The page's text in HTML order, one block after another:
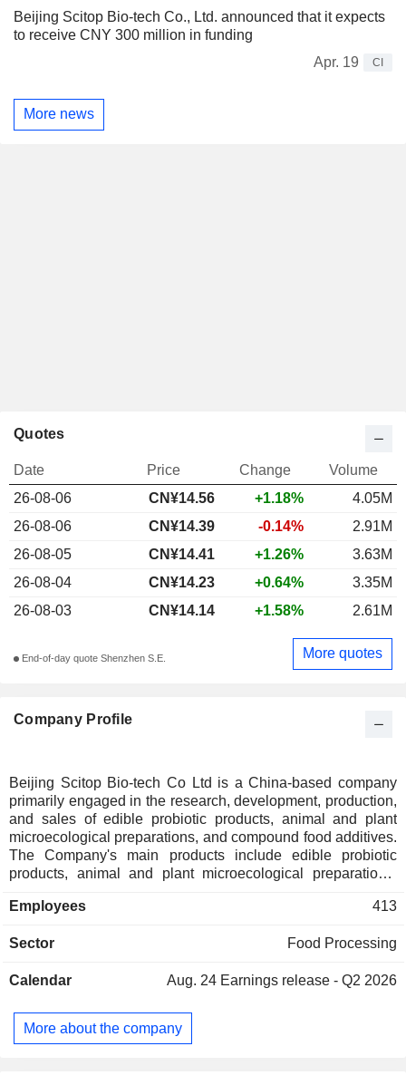
Beijing Scitop Bio-tech Co., Ltd. announced that it expects
to receive CNY 300 million in funding
Apr. 19
CI
More news
Company Profile
Beijing Scitop Bio-tech Co Ltd is a China-based company
primarily engaged in the research, development, production,
and sales of edible probiotic products, animal and plant
microecological preparations, and compound food additives.
The Company's main products include edible probiotic
products, animal and plant microecological preparations,
used in the food industry, healthcare, cosmetics, animal
its businesses in the domestic market.
Employees 413
Sector Food Processing
Calendar Aug. 24 Earnings release - Q2 2026
More about the company
Quotes
Date Price Change
Volume
26-08-06
CN¥14.56 +1.18%
4.05M
26-08-06
CN¥14.39 -0.14%
2.91M
26-08-05
CN¥14.41 +1.26%
3.63M
26-08-04
CN¥14.23 +0.64%
3.35M
26-08-03
CN¥14.14 +1.58% 2.61M
End-of-day quote Shenzhen S.E. More quotes